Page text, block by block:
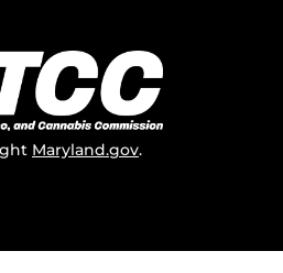
Maryland.gov.